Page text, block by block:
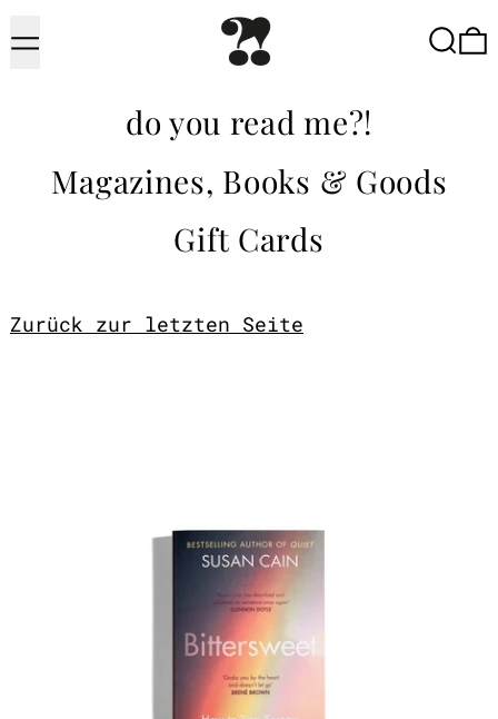
Menu
do you read me?!
Magazines, Books & Goods
Gift Cards
Zurück zur letzten Seite